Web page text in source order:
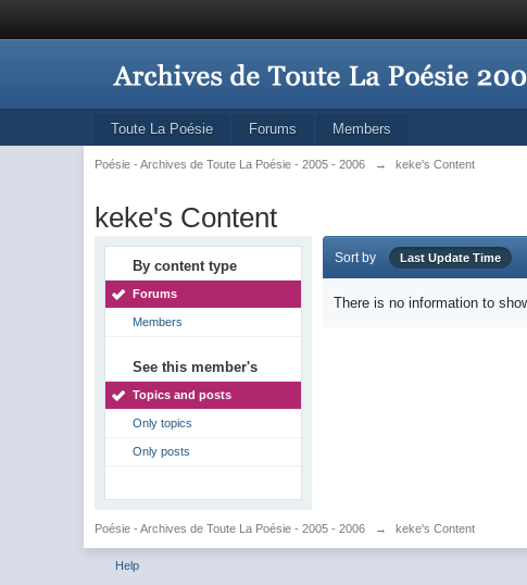
Toute La Poésie Forums Members
Poésie - Archives de Toute La Poésie - 2005 - 2006 → keke's Content
keke's Content
By content type
Forums
Members
See this member's
Topics and posts
Only topics
Only posts
Sort by Last Update Time
There is no information to
Poésie - Archives de Toute La Poésie - 2005 - 2006 → keke's Content
Help